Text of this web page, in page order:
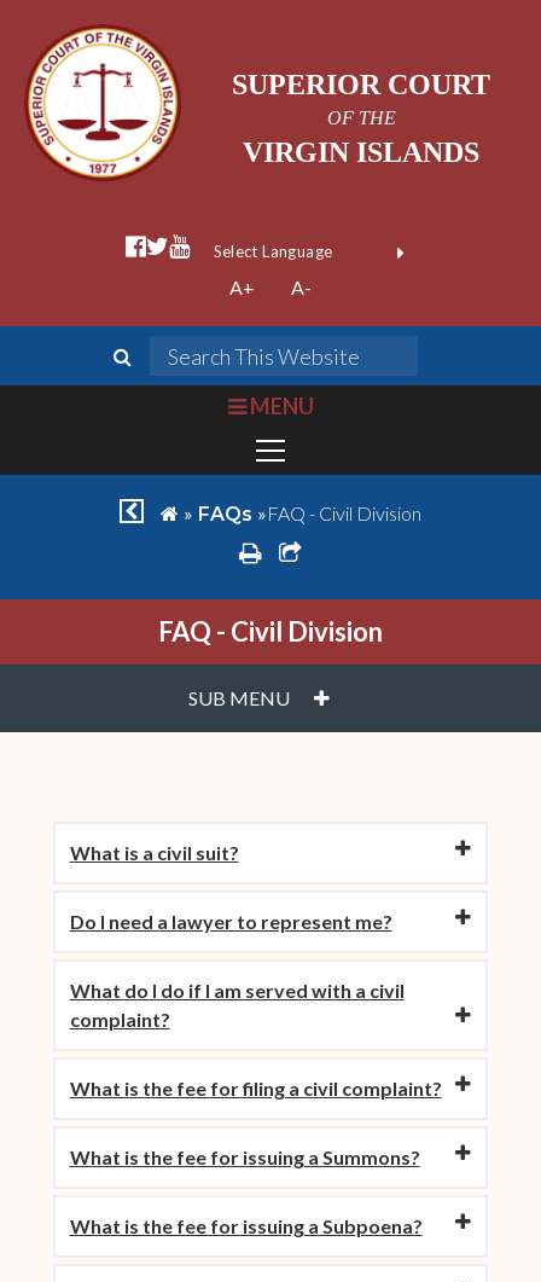
SUPERIOR COURT
OF THE
VIRGIN ISLANDS
facebook official
twitter
youtube
Form Field 1
Powered by
A+ A-
search
bars
MENU
chevron left
home
» FAQs »FAQ - Civil Division
printshare square o
FAQ - Civil Division
SUB MENU PLUS
What is a civil suit?
Do I need a lawyer to represent me?
What do I do if I am served with a civil
complaint?
What is the fee for filing a civil complaint?
What is the fee for issuing a Summons?
What is the fee for issuing a Subpoena?